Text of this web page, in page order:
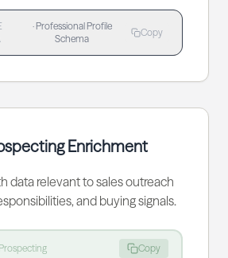
·Professional Profile
Schema
Copy
Enrichment
data relevant to sales outreach
and buying signals.
Copy